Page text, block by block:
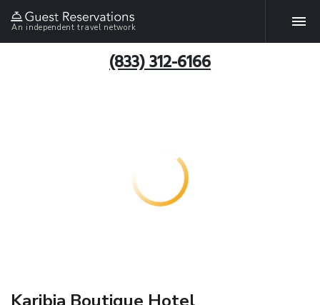
An independent travel network
(833) 312-6166
Karibia Boutique Hotel